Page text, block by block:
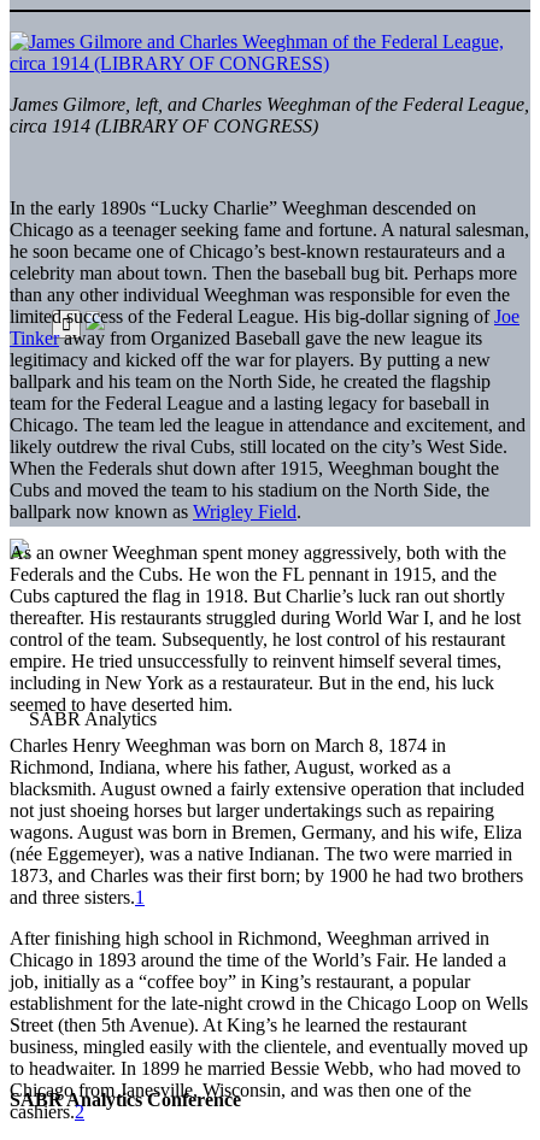
SABR Analytics Conference
James Gilmore, left, and Charles Weeghman of the Federal League,
circa 1914 (LIBRARY OF CONGRESS)
In the early 1890s “Lucky Charlie” Weeghman descended on
Chicago as a teenager seeking fame and fortune. A natural salesman,
he soon became one of Chicago’s best-known restaurateurs and a
celebrity man about town. Then the baseball bug bit. Perhaps more
than any other individual Weeghman was responsible for even the
limited success of the Federal League. His big-dollar signing ofJoe
Tinkeraway from Organized Baseball gave the new league its
legitimacy and kicked off the war for players. By putting a new
ballpark and his team on the North Side, he created the flagship
team for the Federal League and a lasting legacy for baseball in
Chicago. The team led the league in attendance and excitement, and
likely outdrew the rival Cubs, still located on the city’s West Side.
When the Federals shut down after 1915, Weeghman bought the
Cubs and moved the team to his stadium on the North Side, the
ballpark now known as Wrigley Field.
As an owner Weeghman spent money aggressively, both with the
Federals and the Cubs. He won the FL pennant in 1915, and the
Cubs captured the flag in 1918. But Charlie’s luck ran out shortly
thereafter. His restaurants struggled during World War I, and he lost
control of the team. Subsequently, he lost control of his restaurant
empire. He tried unsuccessfully to reinvent himself several times,
including in New York as a restaurateur. But in the end, his luck
seemed to have deserted him.
Charles Henry Weeghman was born on March 8, 1874 in
Richmond, Indiana, where his father, August, worked as a
blacksmith. August owned a fairly extensive operation that included
not just shoeing horses but larger undertakings such as repairing
wagons. August was born in Bremen, Germany, and his wife, Eliza
(née Eggemeyer), was a native Indianan. The two were married in
1873, and Charles was their first born; by 1900 he had two brothers
and three sisters.1
After finishing high school in Richmond, Weeghman arrived in
Chicago in 1893 around the time of the World’s Fair. He landed a
job, initially as a “coffee boy” in King’s restaurant, a popular
establishment for the late-night crowd in the Chicago Loop on Wells
Street (then 5th Avenue). At King’s he learned the restaurant
business, mingled easily with the clientele, and eventually moved up
to headwaiter. In 1899 he married Bessie Webb, who had moved to
Chicago from Janesville, Wisconsin, and was then one of the
cashiers.2